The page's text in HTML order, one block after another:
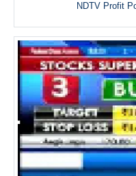
NDTV Profit